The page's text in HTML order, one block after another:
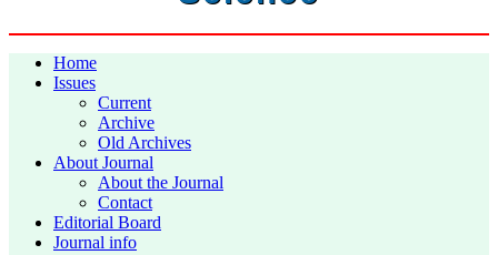
Home
Issues
Current
Archive
Old Archives
About Journal
About the Journal
Contact
Editorial Board
Journal info